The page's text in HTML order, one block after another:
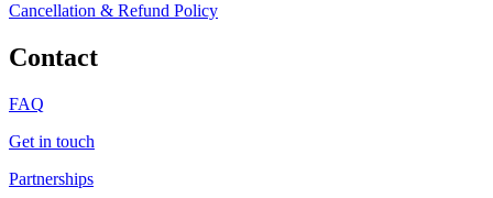
Cancellation & Refund Policy
Contact
FAQ
Get in touch
Partnerships